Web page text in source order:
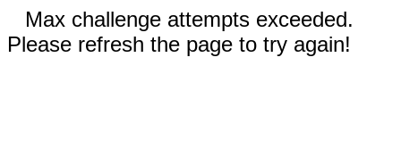
Max challenge attempts exceeded.
Please refresh the page to try again!